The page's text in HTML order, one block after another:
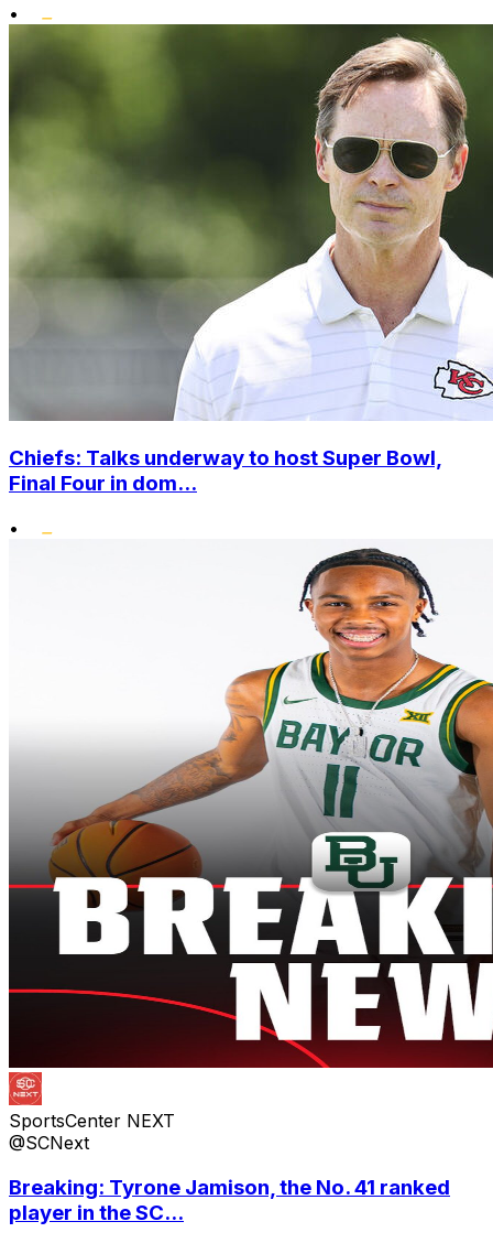
•
Chiefs: Talks underway to host Super Bowl,
Final Four in dom...
•
SportsCenter NEXT
@SCNext
Breaking: Tyrone Jamison, the No. 41 ranked
player in the SC...